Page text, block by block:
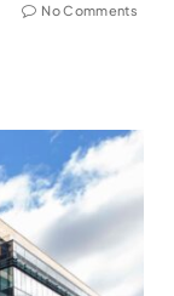
No Comments